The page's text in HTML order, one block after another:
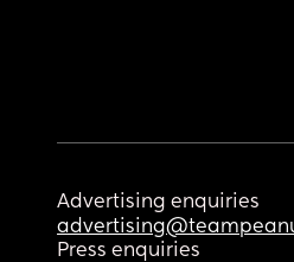
Advertising enquiries
Press enquiries